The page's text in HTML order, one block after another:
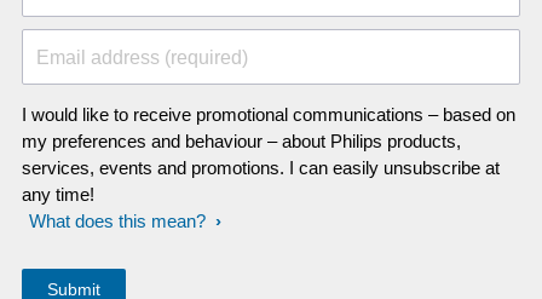
Email address (required)
I would like to receive promotional communications – based on
my preferences and behaviour – about Philips products,
services, events and promotions. I can easily unsubscribe at
any time!
What does this mean?